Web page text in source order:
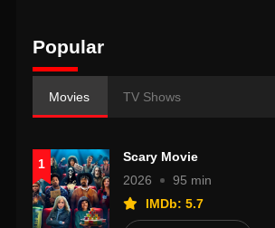
Popular
Movies TV Shows
1
Scary Movie
2026
95 min
IMDb: 5.7